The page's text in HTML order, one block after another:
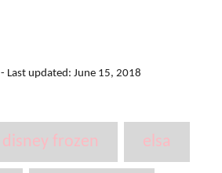
- Last updated: June 15, 2018
a
disney frozen elsa